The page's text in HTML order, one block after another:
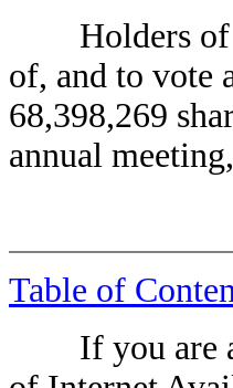
Holders of
of, and to vote
68,398,269
annual
Table of
If you are a